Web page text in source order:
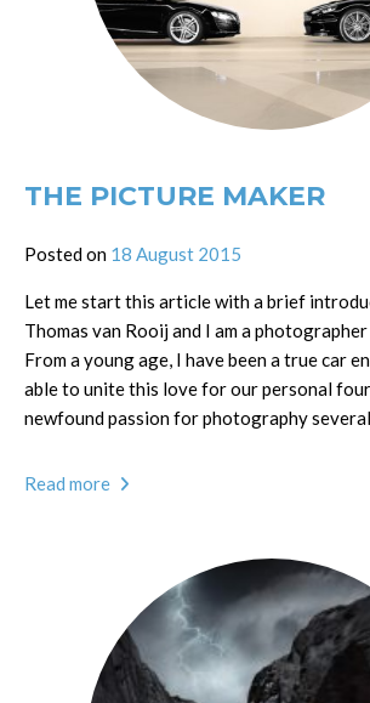
THE PICTURE MAKER
Posted on 18 August 2015
Let me start this article with a brief
Thomas van Rooij and I am a
From a young age, I have been a true car
able to unite this love for our personal
newfound passion for photography
Read more